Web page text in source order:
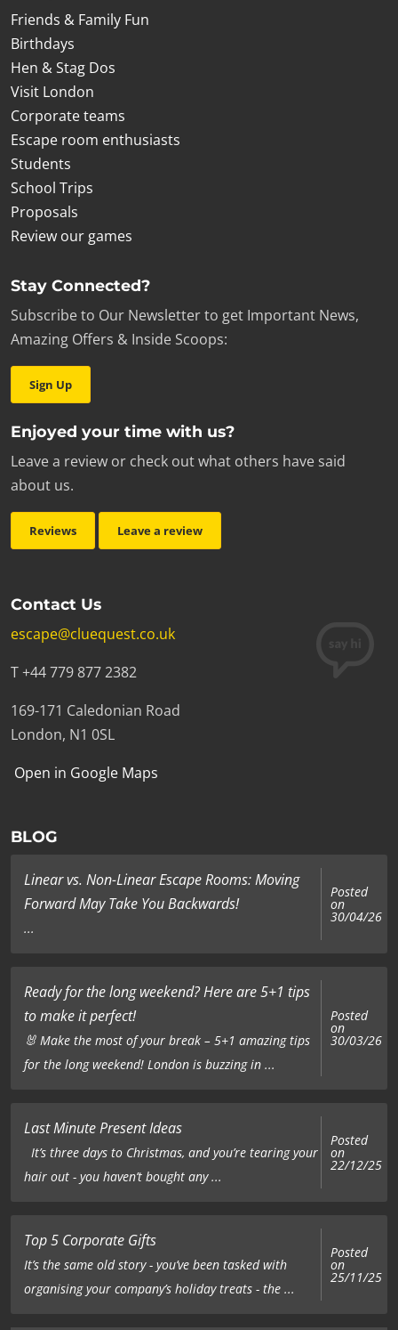
Friends & Family Fun
Birthdays
Hen & Stag Dos
Visit London
Corporate teams
Escape room enthusiasts
Students
School Trips
Proposals
Review our games
Stay Connected?
Subscribe to Our Newsletter to get Important News,
Amazing Offers & Inside Scoops:
Sign Up
Enjoyed your time with us?
Leave a review or check out what others have said
about us.
Reviews Leave a review
Contact Us
escape@cluequest.co.uk
T +44 779 877 2382
169-171 Caledonian Road
London, N1 0SL
Open in Google Maps
BLOG
Linear vs. Non-Linear Escape Rooms: Moving
Forward May Take You Backwards!
...
Posted
on
30/04/26
Ready for the long weekend? Here are 5+1 tips
to make it perfect!
🐰 Make the most of your break – 5+1 amazing tips
for the long weekend! London is buzzing in ...
Posted
on
30/03/26
Last Minute Present Ideas
It’s three days to Christmas, and you’re tearing your
hair out - you haven’t bought any ...
Posted
on
22/12/25
Top 5 Corporate Gifts
It’s the same old story - you’ve been tasked with
organising your company’s holiday treats - the ...
Posted
on
25/11/25